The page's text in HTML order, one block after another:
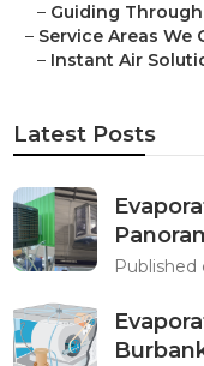
– Guiding
– Service Areas We
– Instant Air
Latest Posts
Published